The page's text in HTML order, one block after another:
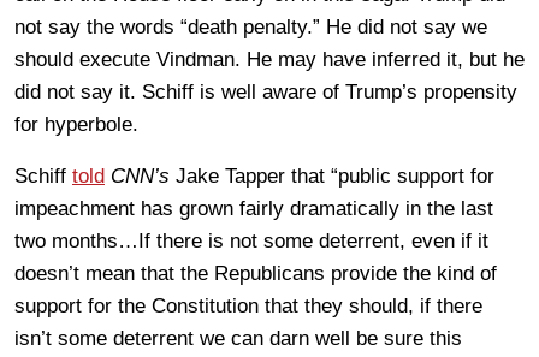
not say the words “death penalty.” He did not say we
should execute Vindman. He may have inferred it, but he
did not say it. Schiff is well aware of Trump’s propensity
for hyperbole.
Schiff told CNN’s Jake Tapper that “public support for
impeachment has grown fairly dramatically in the last
two months…If there is not some deterrent, even if it
doesn’t mean that the Republicans provide the kind of
support for the Constitution that they should, if there
isn’t some deterrent we can darn well be sure this